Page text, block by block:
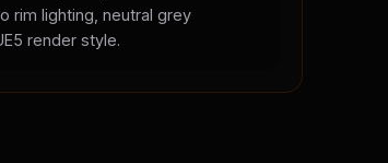
rim lighting, neutral grey
render style.